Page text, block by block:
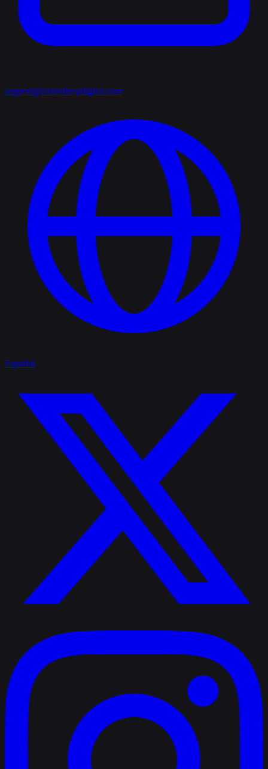
support@axiondeepdigital.com
Español